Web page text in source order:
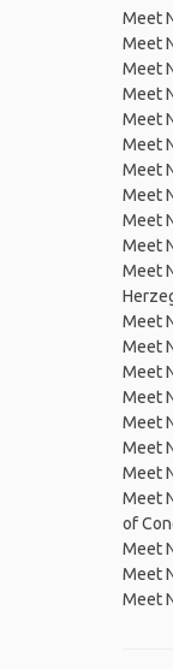
Meet
Meet
Meet
Meet
Meet
Meet
Meet
Meet
Meet
Meet
Meet
Meet
Meet
Meet
Meet
Meet
Meet
Meet
Meet
of
Meet
Meet
Meet